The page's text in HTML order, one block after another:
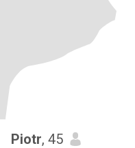
Piotr, 45